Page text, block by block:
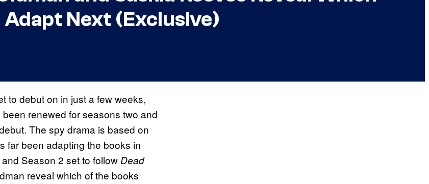
Adapt Next (Exclusive)
to debut on in just a few weeks,
renewed for seasons two and
The spy drama is based on
far been adapting the books in
Season 2 set to followDead
reveal which of the books